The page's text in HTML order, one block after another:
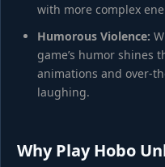
with more complex
Humorous Violence:
game’s humor shines
animations and over-
laughing.
Why Play Hobo